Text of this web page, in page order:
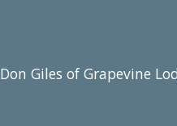
Don Giles of Grapevine